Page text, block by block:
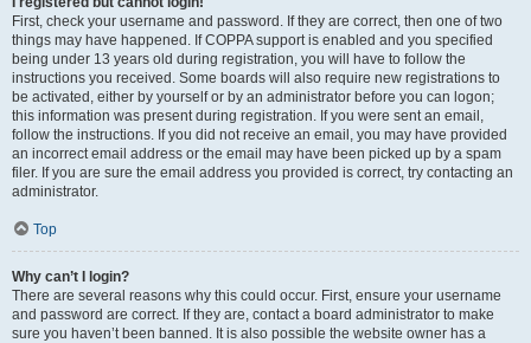
First, check your username and password. If they are correct, then one of two
things may have happened. If COPPA support is enabled and you specified
being under 13 years old during registration, you will have to follow the
instructions you received. Some boards will also require new registrations to
be activated, either by yourself or by an administrator before you can logon;
this information was present during registration. If you were sent an email,
follow the instructions. If you did not receive an email, you may have provided
an incorrect email address or the email may have been picked up by a spam
filer. If you are sure the email address you provided is correct, try contacting an
administrator.
Top
Why can’t I login?
There are several reasons why this could occur. First, ensure your username
and password are correct. If they are, contact a board administrator to make
sure you haven’t been banned. It is also possible the website owner has a